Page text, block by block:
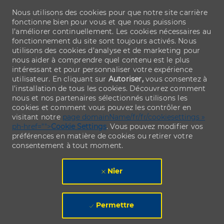
Nous utilisons des cookies pour que notre site carrière
fonctionne bien pour vous et que nous puissions
l’améliorer continuellement. Les cookies nécessaires au
fonctionnement du site sont toujours activés. Nous
utilisons des cookies d’analyse et de marketing pour
nous aider à comprendre quel contenu est le plus
intéressant et pour personnaliser votre expérience
utilisateur. En cliquant sur Autoriser,vous consentez à
l’installation de tous les cookies. Découvrez comment
nous et nos partenaires sélectionnés utilisons les
cookies et comment vous pouvez les contrôler en
visitant notre page domainName/fr/fr/cookiesettings »
ph-href="">Cookie Settings. Vous pouvez modifier vos
préférences en matière de cookies ou retirer votre
consentement à tout moment.
Nier
Permettre